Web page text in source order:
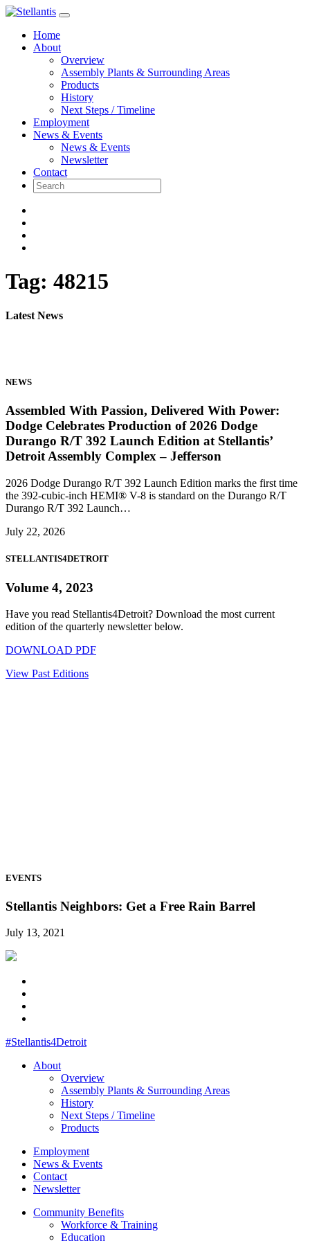
Skip
contentHome
About
Overview
Assembly Plants & Surrounding Areas
Products
History
Next Steps / Timeline
Employment
News & Events
News & Events
Newsletter
Contact
Tag: 48215
Latest News
NEWS
Assembled With Passion, Delivered With Power:
Dodge Celebrates Production of 2026 Dodge
Durango R/T 392 Launch Edition at Stellantis’
Detroit Assembly Complex – Jefferson
2026 Dodge Durango R/T 392 Launch Edition marks the first time
the 392-cubic-inch HEMI® V-8 is standard on the Durango R/T
Durango R/T 392 Launch…
July 22, 2026
STELLANTIS4DETROIT
Volume 4, 2023
Have you read Stellantis4Detroit? Download the most current
edition of the quarterly newsletter below.
DOWNLOAD PDF
View Past Editions
EVENTS
Stellantis Neighbors: Get a Free Rain Barrel
July 13, 2021
#Stellantis4Detroit
About
Overview
Assembly Plants & Surrounding Areas
History
Next Steps / Timeline
Products
Employment
News & Events
Contact
Newsletter
Community Benefits
Workforce & Training
Education